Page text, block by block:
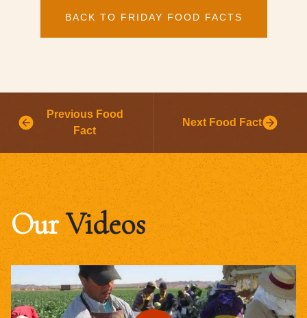
BACK TO FRIDAY FOOD FACTS
Previous Food
Fact
Next Food Fact
OurVideos